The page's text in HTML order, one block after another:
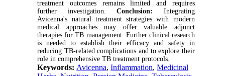
treatment outcomes remains limited and requires
further investigation.Conclusion: Integrating
Avicenna's natural treatment strategies with modern
medical approaches may offer valuable adjunct
therapies for TB management. Further clinical research
is needed to establish their efficacy and safety in
reducing TB-related complications and to explore their
role in comprehensive TB treatment protocols.
Keywords: Avicenna,Inflammation,Medicinal